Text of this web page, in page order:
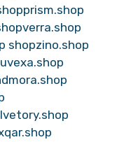
shopzino.shop